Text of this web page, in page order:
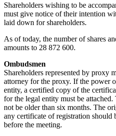
Shareholders wishing to be
must give notice of their intention
laid down for shareholders.
As of today, the number of shares
amounts to 28 872 600.
Ombudsmen
Shareholders represented by proxy
attorney for the proxy. If the power
entity, a certified copy of the
for the legal entity must be
not be older than six months. The
any certificate of registration should
before the meeting.